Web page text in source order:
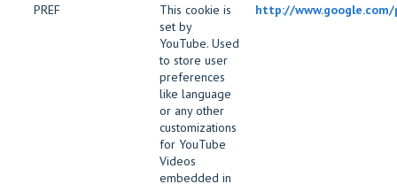
PREF
This cookie is
set by
YouTube. Used
to store user
preferences
like language
or any other
customizations
for YouTube
Videos
embedded in
http://